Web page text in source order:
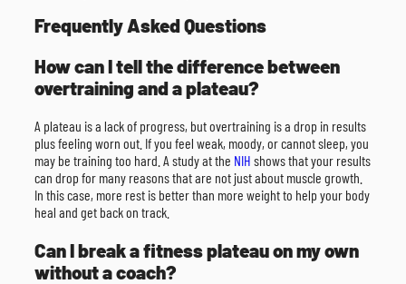
Frequently Asked Questions
How can I tell the difference between
overtraining and a plateau?
A plateau is a lack of progress, but overtraining is a drop in results
plus feeling worn out. If you feel weak, moody, or cannot sleep, you
may be training too hard. A study at the NIH shows that your results
can drop for many reasons that are not just about muscle growth.
In this case, more rest is better than more weight to help your body
heal and get back on track.
Can I break a fitness plateau on my own
without a coach?